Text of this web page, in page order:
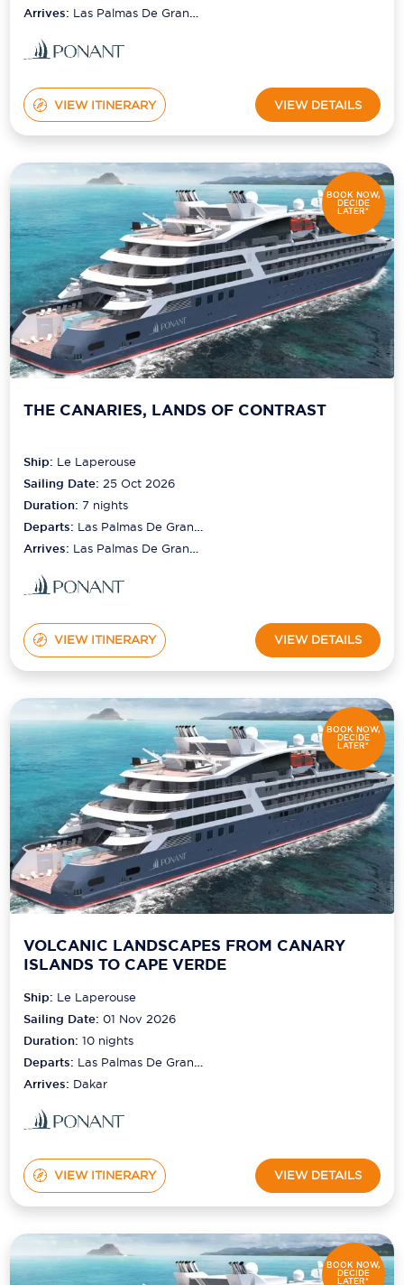
Arrives: Las Palmas De Gran
VIEW ITINERARY VIEW DETAILS
BOOK NOW,
DECIDE
LATER*
THE CANARIES, LANDS OF CONTRAST
Ship: Le Laperouse
Sailing Date: 25 Oct 2026
Duration:7 nights
Departs: Las Palmas De Gran
Canaria
Arrives: Las Palmas De Gran
VIEW ITINERARY VIEW DETAILS
BOOK NOW,
DECIDE
LATER*
VOLCANIC LANDSCAPES FROM CANARY
ISLANDS TO CAPE VERDE
Ship: Le Laperouse
Sailing Date: 01 Nov 2026
Duration:10 nights
Departs: Las Palmas De Gran
Canaria
Arrives: Dakar
VIEW ITINERARY VIEW DETAILS
BOOK NOW,
DECIDE
LATER*